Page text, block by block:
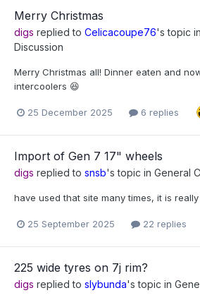
Merry Christmas
digs replied to Celicacoupe76's topic in
Discussion
Merry Christmas all! Dinner eaten and
intercoolers 😆
25 December 2025 6 replies
Import of Gen 7 17" wheels
digs replied to snsb's topic in General
have used that site many times, it is
25 September 2025 22 replies
225 wide tyres on 7j rim?
digs replied to slybunda's topic in